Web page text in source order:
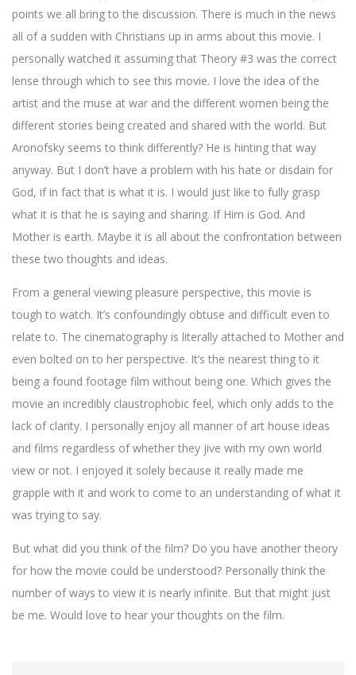
points we all bring to the discussion. There is much in the news
all of a sudden with Christians up in arms about this movie. I
personally watched it assuming that Theory #3 was the correct
lense through which to see this movie. I love the idea of the
artist and the muse at war and the different women being the
different stories being created and shared with the world. But
Aronofsky seems to think differently? He is hinting that way
anyway. But I don’t have a problem with his hate or disdain for
God, if in fact that is what it is. I would just like to fully grasp
what it is that he is saying and sharing. If Him is God. And
Mother is earth. Maybe it is all about the confrontation between
these two thoughts and ideas.
From a general viewing pleasure perspective, this movie is
tough to watch. It’s confoundingly obtuse and difficult even to
relate to. The cinematography is literally attached to Mother and
even bolted on to her perspective. It’s the nearest thing to it
being a found footage film without being one. Which gives the
movie an incredibly claustrophobic feel, which only adds to the
lack of clarity. I personally enjoy all manner of art house ideas
and films regardless of whether they jive with my own world
view or not. I enjoyed it solely because it really made me
grapple with it and work to come to an understanding of what it
was trying to say.
But what did you think of the film? Do you have another theory
for how the movie could be understood? Personally think the
number of ways to view it is nearly infinite. But that might just
be me. Would love to hear your thoughts on the film.